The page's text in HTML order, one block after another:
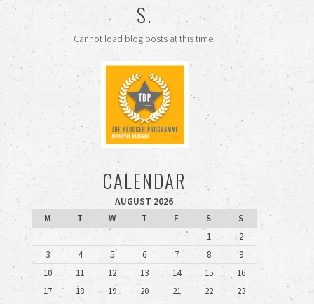
S.
Cannot load blog posts at this time.
CALENDAR
AUGUST 2026
M
T W T F S
S
1
2
3
4 5 6 7 8
9
10
11 12 13 14 15
16
17
18 19 20 21 22
23